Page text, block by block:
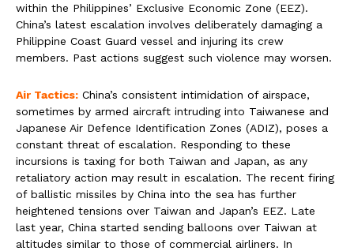
within the Philippines’ Exclusive Economic Zone (EEZ).
China’s latest escalation involves deliberately damaging a
Philippine Coast Guard vessel and injuring its crew
members. Past actions suggest such violence may worsen.
Air Tactics: China’s consistent intimidation of airspace,
sometimes by armed aircraft intruding into Taiwanese and
Japanese Air Defence Identification Zones (ADIZ), poses a
constant threat of escalation. Responding to these
incursions is taxing for both Taiwan and Japan, as any
retaliatory action may result in escalation. The recent firing
of ballistic missiles by China into the sea has further
heightened tensions over Taiwan and Japan’s EEZ. Late
last year, China started sending balloons over Taiwan at
altitudes similar to those of commercial airliners. In